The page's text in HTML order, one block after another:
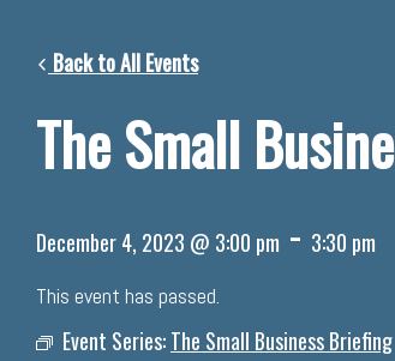
Back to All Events
The Small
December 4, 2023 @ 3:00 pm - 3:30 pm
This event has passed.
Event Series:The Small Business Briefing